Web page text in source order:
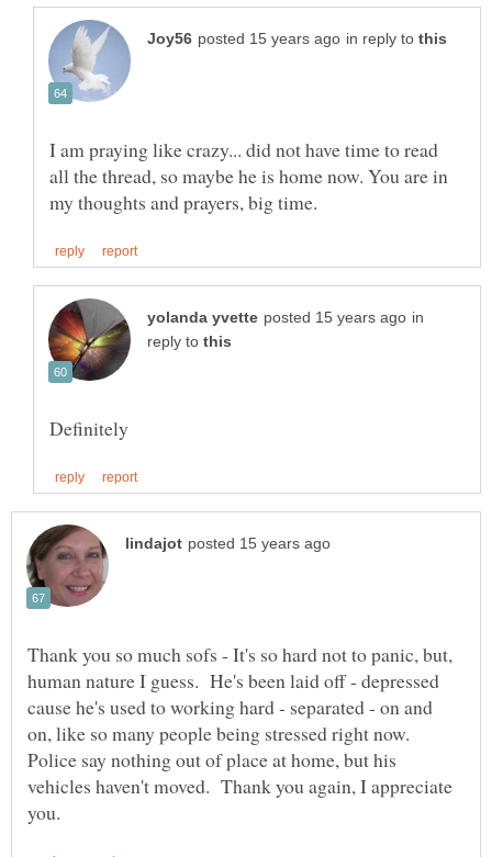
in reply to
I am praying like crazy... did not have time to read
all the thread, so maybe he is home now. You are in
in
reply to
Thank you so much sofs - It's so hard not to panic, but,
human nature I guess. He's been laid off - depressed
cause he's used to working hard - separated - on and
on, like so many people being stressed right now.
Police say nothing out of place at home, but his
vehicles haven't moved. Thank you again, I appreciate